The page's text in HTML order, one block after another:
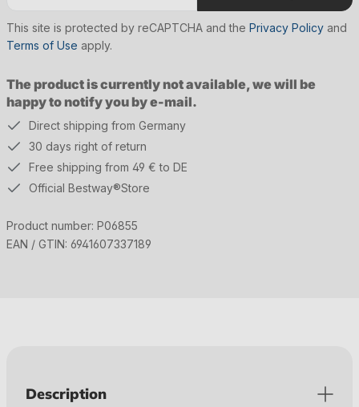
The product is currently not available, we will be
happy to notify you by e-mail.
This site is protected by reCAPTCHA and the Privacy Policy and
Terms of Use apply.
Direct shipping from Germany
30 days right of return
Free shipping from 49 € to DE
Official Bestway®Store
Product number: P06855
EAN / GTIN: 6941607337189
Description